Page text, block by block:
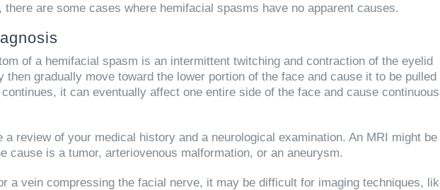
are some cases where hemifacial spasms have no apparent causes.
of a hemifacial spasm is an intermittent twitching and contraction of the eyelid
then gradually move toward the lower portion of the face and cause it to be pulled
it can eventually affect one entire side of the face and cause continuous
a review of your medical history and a neurological examination. An MRI might be
cause is a tumor, arteriovenous malformation, or an aneurysm.
a vein compressing the facial nerve, it may be difficult for imaging techniques,